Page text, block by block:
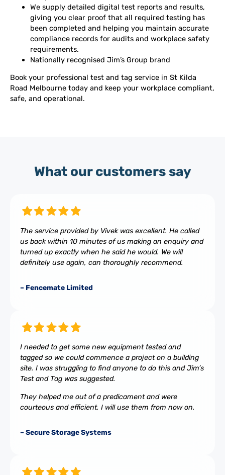
We supply detailed digital test reports and results,
giving you clear proof that all required testing has
been completed and helping you maintain accurate
compliance records for audits and workplace safety
requirements.
Nationally recognised Jim’s Group brand
Book your professional test and tag service in St Kilda
Road Melbourne today and keep your workplace compliant,
safe, and operational.
What our customers say
The service provided by Vivek was excellent. He called
us back within 10 minutes of us making an enquiry and
turned up exactly when he said he would. We will
definitely use again, can thoroughly recommend.
– Fencemate Limited
I needed to get some new equipment tested and
tagged so we could commence a project on a building
site. I was struggling to find anyone to do this and Jim’s
Test and Tag was suggested.
They helped me out of a predicament and were
courteous and efficient, I will use them from now on.
– Secure Storage Systems